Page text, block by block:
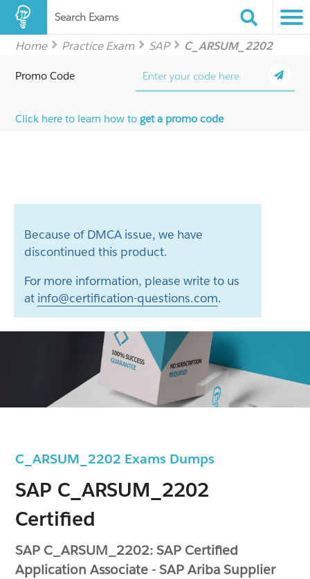
Search Exams
Home Practice Exam SAP C_ARSUM_2202
C_ARSUM_2202 Exams Dumps
SAP C_ARSUM_2202
Certified
SAP C_ARSUM_2202: SAP Certified
Application Associate - SAP Ariba Supplier
Promo Code
Click here to learn how toget a promo code
Because of DMCA issue, we have
discontinued this product.
For more information, please write to us
at info@certification-questions.com.